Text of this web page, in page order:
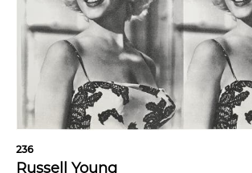
236
Russell Young